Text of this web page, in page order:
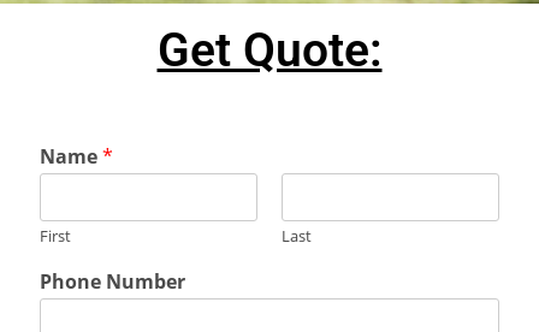
Get Quote:
Name*
First Last
Phone Number